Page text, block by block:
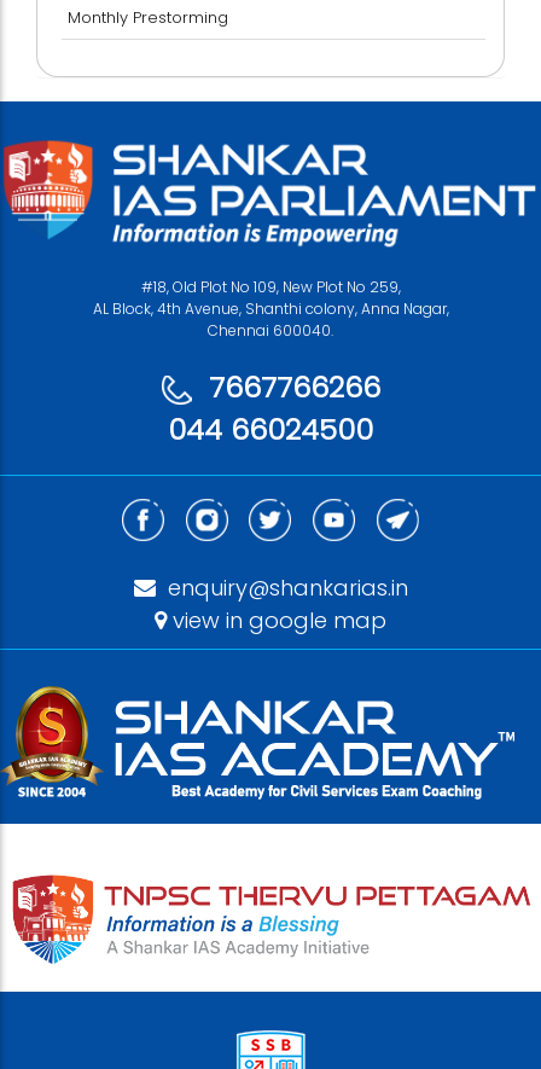
Monthly Prestorming
#18, Old Plot No 109, New Plot No 259,
AL Block, 4th Avenue, Shanthi colony, Anna Nagar,
Chennai 600040.
7667766266
044 66024500
enquiry@shankarias.in
view in google map